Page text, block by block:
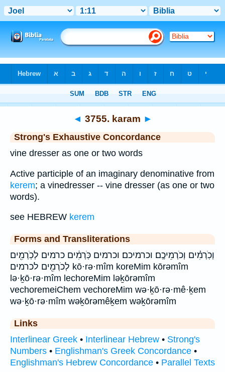
◄ 3755. karam ►
Strong's Exhaustive Concordance
vine dresser as one or two words
Active participle of an imaginary denominative from
kerem; a vinedresser -- vine dresser (as one or two
words).
see HEBREW kerem
Forms and Transliterations
וְכֹֽרְמִ֗ים וְכֹרְמֵיכֶֽם׃ וכרמיכם׃ וכרמים כֹּֽרְמִ֔ים כרמים לְכֹֽרְמִ֖ים
לְכֹרְמִ֖ים לכרמים kō·rə·mîm koreMim kōrəmîm
lə·ḵō·rə·mîm lechoreMim ləḵōrəmîm
vechoremeiChem vechoreMim wə·ḵō·rə·mê·ḵem
wə·ḵō·rə·mîm wəḵōrəmêḵem wəḵōrəmîm
Links
Interlinear Greek • Interlinear Hebrew • Strong's
Numbers • Englishman's Greek Concordance •
Englishman's Hebrew Concordance • Parallel Texts